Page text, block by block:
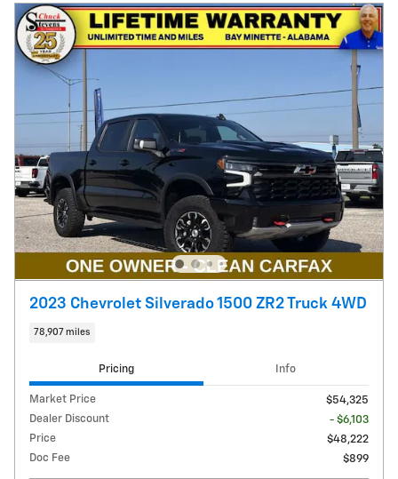
2023 Chevrolet Silverado 1500 ZR2 Truck 4WD
78,907 miles
Pricing Info
Market Price
$54,325
Dealer Discount
- $6,103
Price
$48,222
Doc Fee
$899